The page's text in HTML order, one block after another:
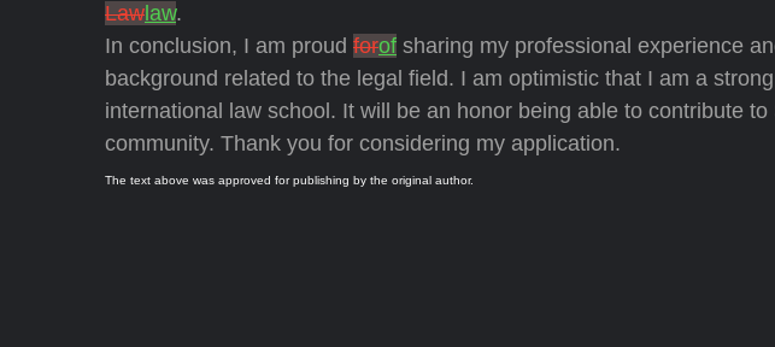
Law law.
In conclusion, I am proud forof sharing my professional experience
background related to the legal field. I am optimistic that I am a
international law school. It will be an honor being able to contribute
community. Thank you for considering my application.
The text above was approved for publishing by the original author.